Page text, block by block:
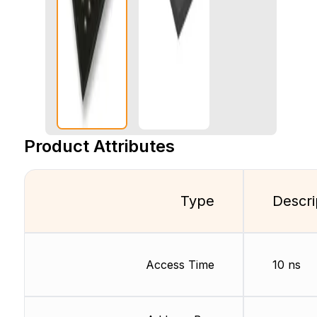
Product Attributes
Type
Access Time 10 ns